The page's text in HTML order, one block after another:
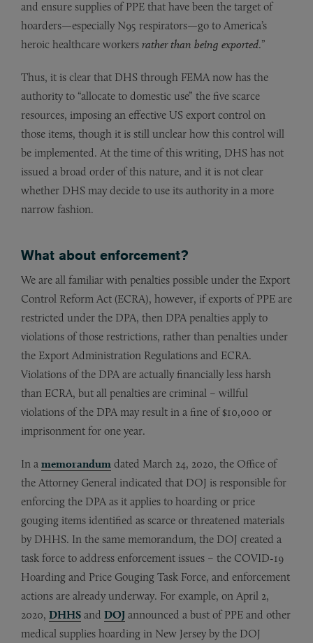
and ensure supplies of PPE that have been the target of
hoarders—especially N95 respirators—go to America’s
heroic healthcare workers rather than being exported.”
Thus, it is clear that DHS through FEMA now has the
authority to “allocate to domestic use” the five scarce
resources, imposing an effective US export control on
those items, though it is still unclear how this control will
be implemented. At the time of this writing, DHS has not
issued a broad order of this nature, and it is not clear
whether DHS may decide to use its authority in a more
narrow fashion.
What about enforcement?
We are all familiar with penalties possible under the Export
Control Reform Act (ECRA), however, if exports of PPE are
restricted under the DPA, then DPA penalties apply to
violations of those restrictions, rather than penalties under
the Export Administration Regulations and ECRA.
Violations of the DPA are actually financially less harsh
than ECRA, but all penalties are criminal – willful
violations of the DPA may result in a fine of $10,000 or
imprisonment for one year.
In a memorandum dated March 24, 2020, the Office of
the Attorney General indicated that DOJ is responsible for
enforcing the DPA as it applies to hoarding or price
gouging items identified as scarce or threatened materials
by DHHS. In the same memorandum, the DOJ created a
task force to address enforcement issues – the COVID-19
Hoarding and Price Gouging Task Force, and enforcement
actions are already underway. For example, on April 2,
2020, DHHS and DOJ announced a bust of PPE and other
medical supplies hoarding in New Jersey by the DOJ